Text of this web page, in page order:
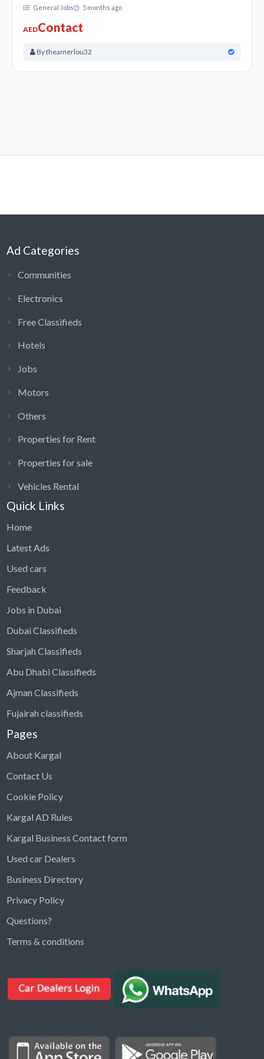
Accountant Jobs in UAE and Financial Jobs in UAE,
Bookkeeping, Cashier Jobs Opening in Sharjah, and
Dubai, UAE.
Apply for General Jobs in Dubai, Sharjah, Abu Dhabi,
Nannies Jobs, Banking Jobs, Settlements &
Entry & Junior admins, Dentist, Dental Nurse, Hygienist,
Domestic Services, Driving & Warehouse, Education,
Healthcare, Hospitality, House Maid In UAE.
Housekeeping & Cleaning, Logistics, Managerial,
Sharjah, Abu Dhabi UAE.
Medical, Paralegal & Legal, Part-time, Evening &
Weekend, PR, Retail & Customer Service Executive
Labour, Training & HR, Travel & Overseas executive,
Apply For Latest Job Openings in all categories and
Job Openings
General Jobs 5 months ago
AEDContact
By theamerlou32
Find ads, jobs, properties & more
Type a keyword below, or pick a category to
Properties for Rent
Properties for sale
Ad Categories
Communities
Electronics
Free Classifieds
Hotels
Jobs
Motors
Others
Properties for Rent
Properties for sale
Vehicles Rental
Quick Links
Home
Latest Ads
Used cars
Feedback
Jobs in Dubai
Dubai Classifieds
Sharjah Classifieds
Abu Dhabi Classifieds
Ajman Classifieds
Fujairah classifieds
Pages
About Kargal
Contact Us
Cookie Policy
Kargal AD Rules
Kargal Business Contact form
Used car Dealers
Business Directory
Privacy Policy
Questions?
Terms & conditions